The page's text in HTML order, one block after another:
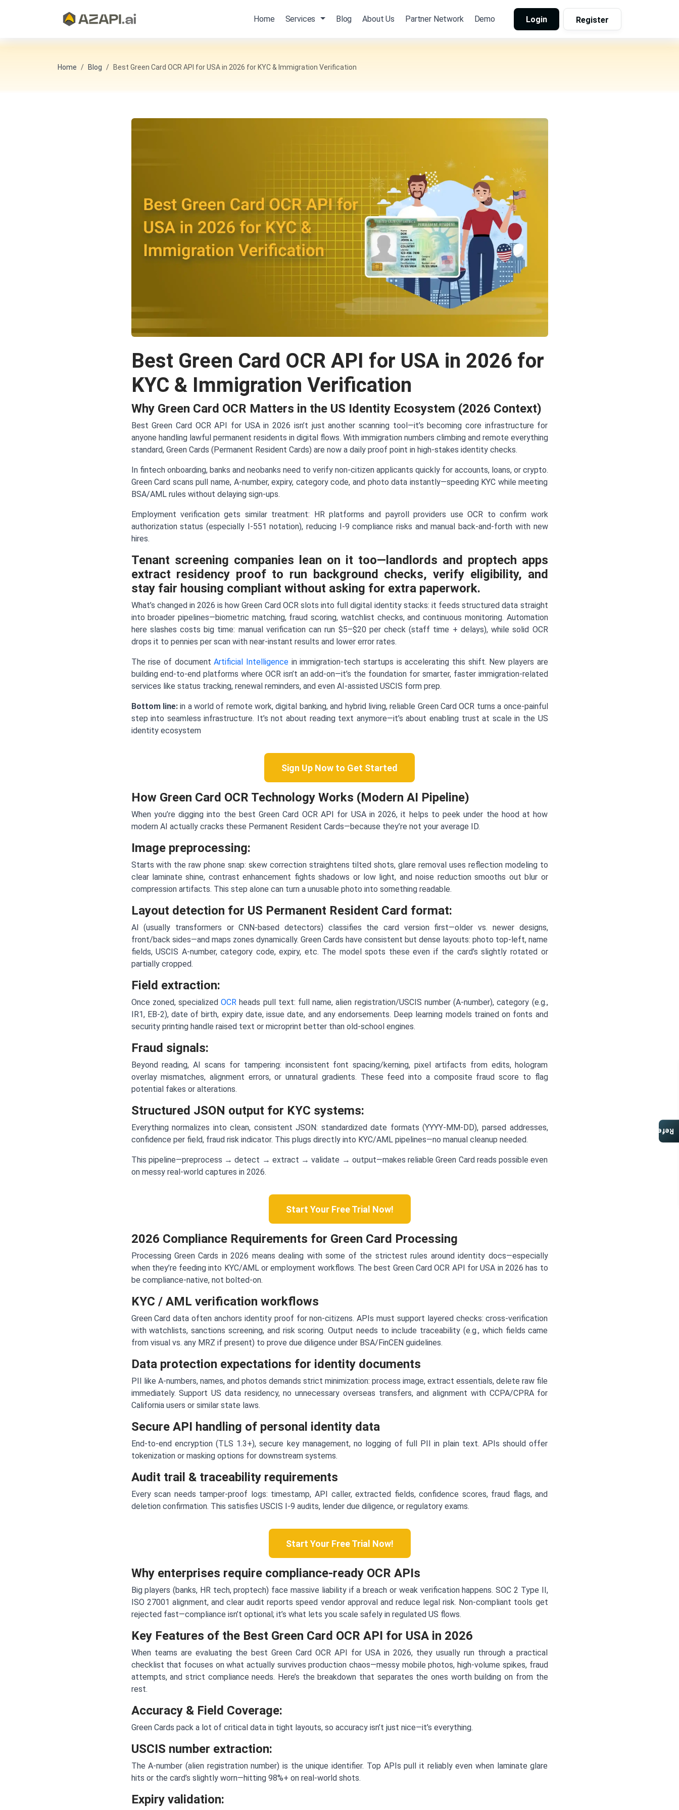
Home Services Blog About Us Partner Network Demo Login Register
Home Blog Best Green Card OCR API for USA in 2026 for KYC & Immigration Verification
Best Green Card OCR API for USA in 2026 for
KYC & Immigration Verification
Why Green Card OCR Matters in the US Identity Ecosystem (2026 Context)
Best Green Card OCR API for USA in 2026 isn’t just another scanning tool—it’s becoming core infrastructure for
anyone handling lawful permanent residents in digital flows. With immigration numbers climbing and remote everything
standard, Green Cards (Permanent Resident Cards) are now a daily proof point in high-stakes identity checks.
In fintech onboarding, banks and neobanks need to verify non-citizen applicants quickly for accounts, loans, or crypto.
Green Card scans pull name, A-number, expiry, category code, and photo data instantly—speeding KYC while meeting
BSA/AML rules without delaying sign-ups.
Employment verification gets similar treatment: HR platforms and payroll providers use OCR to confirm work
authorization status (especially I-551 notation), reducing I-9 compliance risks and manual back-and-forth with new
hires.
Tenant screening companies lean on it too—landlords and proptech apps
extract residency proof to run background checks, verify eligibility, and
stay fair housing compliant without asking for extra paperwork.
What’s changed in 2026 is how Green Card OCR slots into full digital identity stacks: it feeds structured data straight
into broader pipelines—biometric matching, fraud scoring, watchlist checks, and continuous monitoring. Automation
here slashes costs big time: manual verification can run $5–$20 per check (staff time + delays), while solid OCR
drops it to pennies per scan with near-instant results and lower error rates.
The rise of documentArtificial Intelligencein immigration-tech startups is accelerating this shift. New players are
building end-to-end platforms where OCR isn’t an add-on—it’s the foundation for smarter, faster immigration-related
services like status tracking, renewal reminders, and even AI-assisted USCIS form prep.
Bottom line:in a world of remote work, digital banking, and hybrid living, reliable Green Card OCR turns a once-painful
step into seamless infrastructure. It’s not about reading text anymore—it’s about enabling trust at scale in the US
identity ecosystem
Sign Up Now to Get Started
How Green Card OCR Technology Works (Modern AI Pipeline)
When you’re digging into the best Green Card OCR API for USA in 2026, it helps to peek under the hood at how
modern AI actually cracks these Permanent Resident Cards—because they’re not your average ID.
Image preprocessing:
Starts with the raw phone snap: skew correction straightens tilted shots, glare removal uses reflection modeling to
clear laminate shine, contrast enhancement fights shadows or low light, and noise reduction smooths out blur or
compression artifacts. This step alone can turn a unusable photo into something readable.
Layout detection for US Permanent Resident Card format:
AI (usually transformers or CNN-based detectors) classifies the card version first—older vs. newer designs,
front/back sides—and maps zones dynamically. Green Cards have consistent but dense layouts: photo top-left, name
fields, USCIS A-number, category code, expiry, etc. The model spots these even if the card’s slightly rotated or
partially cropped.
Field extraction:
Once zoned, specializedOCR heads pull text: full name, alien registration/USCIS number (A-number), category (e.g.,
IR1, EB-2), date of birth, expiry date, issue date, and any endorsements. Deep learning models trained on fonts and
security printing handle raised text or microprint better than old-school engines.
Fraud signals:
Beyond reading, AI scans for tampering: inconsistent font spacing/kerning, pixel artifacts from edits, hologram
overlay mismatches, alignment errors, or unnatural gradients. These feed into a composite fraud score to flag
potential fakes or alterations.
Structured JSON output for KYC systems:
Everything normalizes into clean, consistent JSON: standardized date formats (YYYY-MM-DD), parsed addresses,
confidence per field, fraud risk indicator. This plugs directly into KYC/AML pipelines—no manual cleanup needed.
This pipeline—preprocess → detect → extract → validate → output—makes reliable Green Card reads possible even
on messy real-world captures in 2026.
Start Your Free Trial Now!
2026 Compliance Requirements for Green Card Processing
Processing Green Cards in 2026 means dealing with some of the strictest rules around identity docs—especially
when they’re feeding into KYC/AML or employment workflows. The best Green Card OCR API for USA in 2026 has to
be compliance-native, not bolted-on.
KYC / AML verification workflows
Green Card data often anchors identity proof for non-citizens. APIs must support layered checks: cross-verification
with watchlists, sanctions screening, and risk scoring. Output needs to include traceability (e.g., which fields came
from visual vs. any MRZ if present) to prove due diligence under BSA/FinCEN guidelines.
Data protection expectations for identity documents
PII like A-numbers, names, and photos demands strict minimization: process image, extract essentials, delete raw file
immediately. Support US data residency, no unnecessary overseas transfers, and alignment with CCPA/CPRA for
California users or similar state laws.
Secure API handling of personal identity data
End-to-end encryption (TLS 1.3+), secure key management, no logging of full PII in plain text. APIs should offer
tokenization or masking options for downstream systems.
Audit trail & traceability requirements
Every scan needs tamper-proof logs: timestamp, API caller, extracted fields, confidence scores, fraud flags, and
deletion confirmation. This satisfies USCIS I-9 audits, lender due diligence, or regulatory exams.
Start Your Free Trial Now!
Why enterprises require compliance-ready OCR APIs
Big players (banks, HR tech, proptech) face massive liability if a breach or weak verification happens. SOC 2 Type II,
ISO 27001 alignment, and clear audit reports speed vendor approval and reduce legal risk. Non-compliant tools get
rejected fast—compliance isn’t optional; it’s what lets you scale safely in regulated US flows.
Key Features of the Best Green Card OCR API for USA in 2026
When teams are evaluating the best Green Card OCR API for USA in 2026, they usually run through a practical
checklist that focuses on what actually survives production chaos—messy mobile photos, high-volume spikes, fraud
attempts, and strict compliance needs. Here’s the breakdown that separates the ones worth building on from the
rest.
Accuracy & Field Coverage:
Green Cards pack a lot of critical data in tight layouts, so accuracy isn’t just nice—it’s everything.
USCIS number extraction:
The A-number (alien registration number) is the unique identifier. Top APIs pull it reliably even when laminate glare
hits or the card’s slightly worn—hitting 98%+ on real-world shots.
Expiry validation:
Referral Program